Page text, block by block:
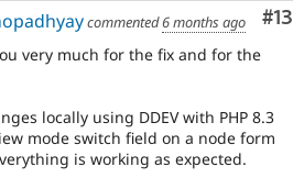
#13
commented6 months ago
very much for the fix and for the
locally using DDEV with PHP 8.3
mode switch field on a node form
is working as expected.